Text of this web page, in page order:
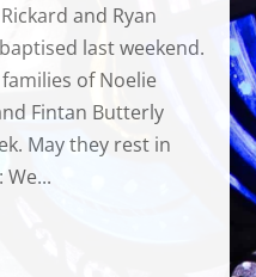
and Ryan
last weekend.
of Noelie
Fintan Butterly
May they rest in